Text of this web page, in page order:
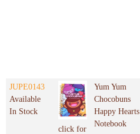
JUPE0143
Available
In Stock
click for
Yum Yum
Chocobuns
Happy Hearts
Notebook